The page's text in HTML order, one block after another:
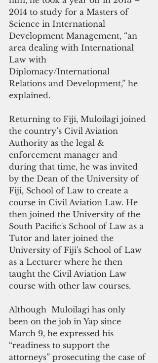
2014 to study for a Masters of
Science in International
Development Management, “an
area dealing with International
Law with
Diplomacy/International
Relations and Development,” he
explained.
Returning to Fiji, Muloilagi joined
the country’s Civil Aviation
Authority as the legal &
enforcement manager and
during that time, he was invited
by the Dean of the University of
Fiji, School of Law to create a
course in Civil Aviation Law. He
then joined the University of the
South Pacific's School of Law as a
Tutor and later joined the
University of Fiji's School of Law
as a Lecturer where he then
taught the Civil Aviation Law
course with other law courses.
Although  Muloilagi has only
been on the job in Yap since
March 9, he expressed his
“readiness to support the
attorneys” prosecuting the case of